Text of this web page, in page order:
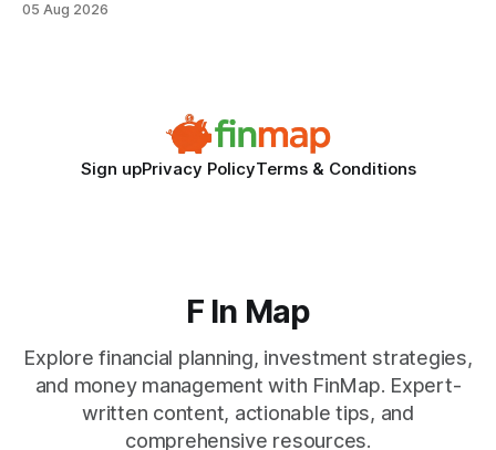
1 in 5 small businesses struggles to survive their first year
05 Aug 2026
Sign upPrivacy PolicyTerms & Conditions
F In Map
Explore financial planning, investment strategies,
and money management with FinMap. Expert-
written content, actionable tips, and
comprehensive resources.